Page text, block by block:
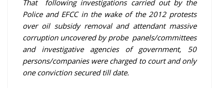
That following investigations carried out by the
Police and EFCC in the wake of the 2012 protests
over oil subsidy removal and attendant massive
corruption uncovered by probe panels/committees
and investigative agencies of government, 50
persons/companies were charged to court and only
one conviction secured till date.